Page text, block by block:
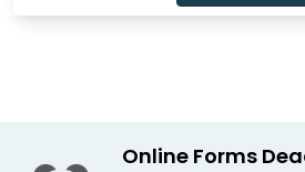
Online Forms